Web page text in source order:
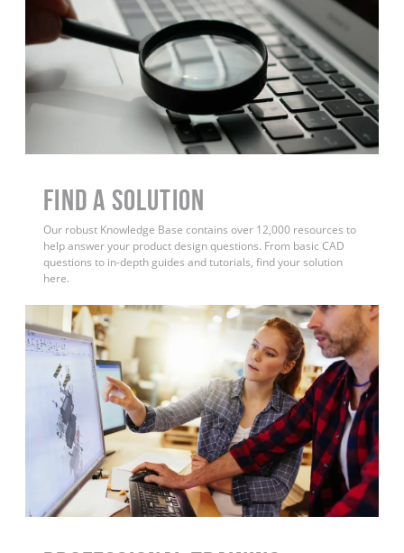
Find a Solution
Our robust Knowledge Base contains over 12,000 resources to
help answer your product design questions. From basic CAD
questions to in-depth guides and tutorials, find your solution
here.